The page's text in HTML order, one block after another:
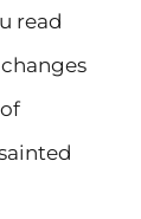
read